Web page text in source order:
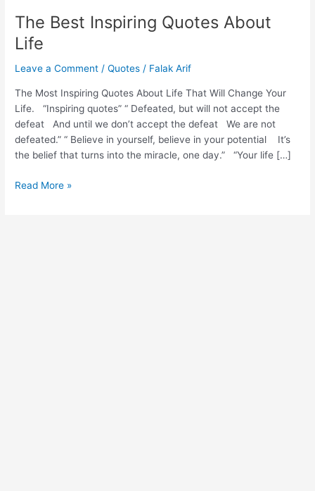
The Best Inspiring Quotes About
Life
Leave a Comment /Quotes / Falak Arif
The Most Inspiring Quotes About Life That Will Change Your
Life. “Inspiring quotes” “ Defeated, but will not accept the
defeat And until we don’t accept the defeat We are not
defeated.” “ Believe in yourself, believe in your potential It’s
the belief that turns into the miracle, one day.” “Your life […]
Read More »